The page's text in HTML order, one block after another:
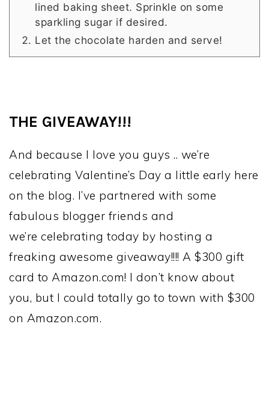
lined baking sheet. Sprinkle on some
sparkling sugar if desired.
Let the chocolate harden and serve!
THE GIVEAWAY!!!
And because I love you guys .. we’re
celebrating Valentine’s Day a little early here
on the blog. I’ve partnered with some
fabulous blogger friends and
we’re celebrating today by hosting a
freaking awesome giveaway!!!! A $300 gift
card to Amazon.com! I don’t know about
you, but I could totally go to town with $300
on Amazon.com.